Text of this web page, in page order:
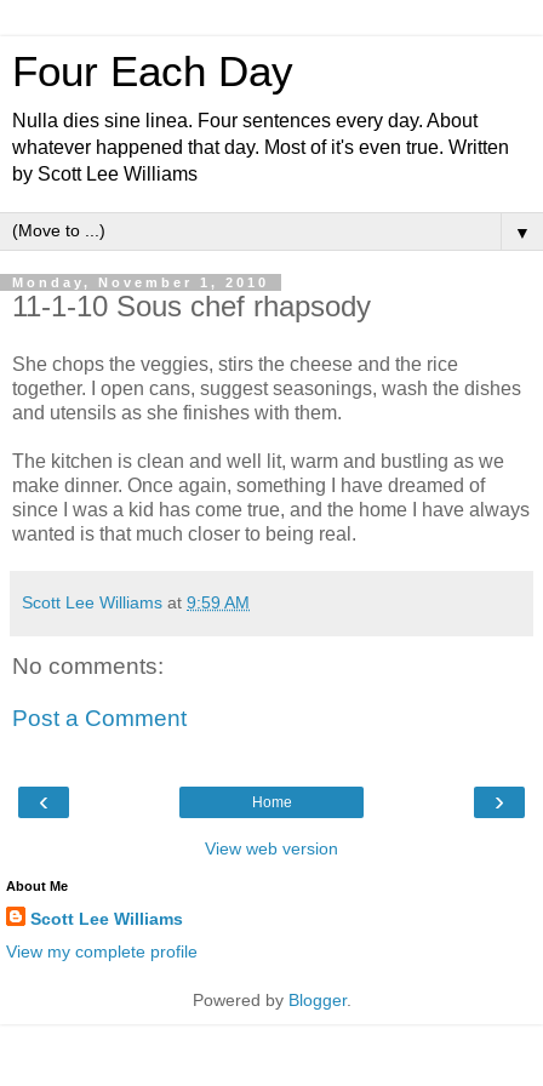
Four Each Day
Nulla dies sine linea. Four sentences every day. About
whatever happened that day. Most of it's even true. Written
by Scott Lee Williams
▼
Monday, November 1, 2010
11-1-10 Sous chef rhapsody
She chops the veggies, stirs the cheese and the rice
together. I open cans, suggest seasonings, wash the dishes
and utensils as she finishes with them.
The kitchen is clean and well lit, warm and bustling as we
make dinner. Once again, something I have dreamed of
since I was a kid has come true, and the home I have always
wanted is that much closer to being real.
Scott Lee Williams at 9:59 AM
No comments:
Post a Comment
‹ ›
Home
View web version
About Me
Scott Lee Williams
View my complete profile
Powered by Blogger.